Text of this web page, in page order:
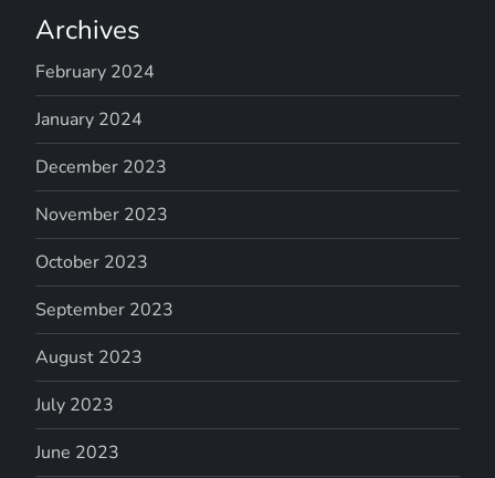
Archives
February 2024
January 2024
December 2023
November 2023
October 2023
September 2023
August 2023
July 2023
June 2023